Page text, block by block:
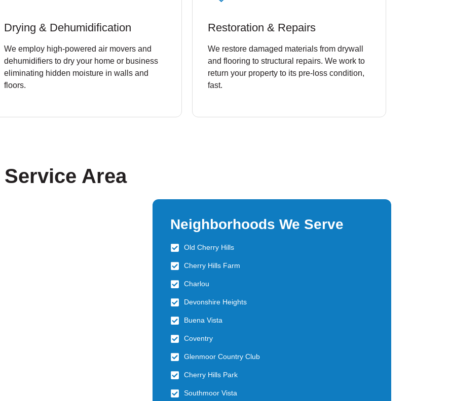
Drying & Dehumidification
We employ high-powered air movers and
dehumidifiers to dry your home or business
eliminating hidden moisture in walls and
floors.
Restoration & Repairs
We restore damaged materials from drywall
and flooring to structural repairs. We work to
return your property to its pre-loss condition,
fast.
Area
Neighborhoods We Serve
Old Cherry Hills
Cherry Hills Farm
Charlou
Devonshire Heights
Buena Vista
Coventry
Glenmoor Country Club
Cherry Hills Park
Southmoor Vista